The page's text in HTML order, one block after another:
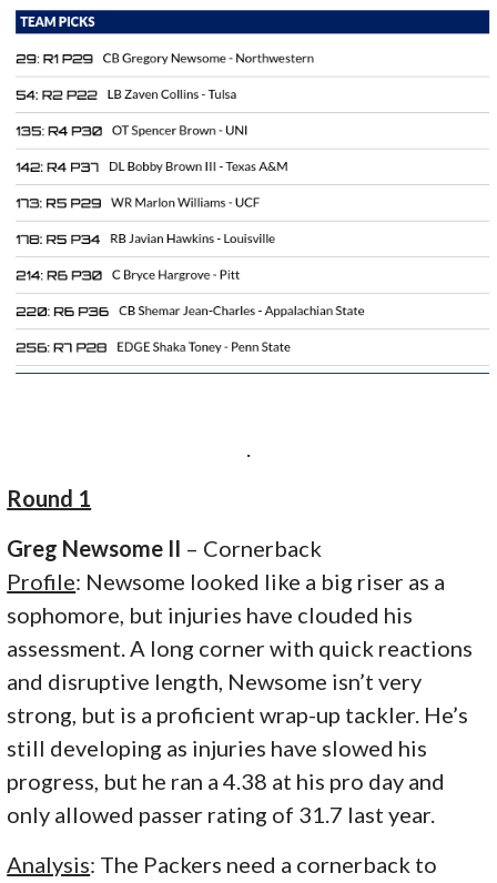
.
Round 1
Greg Newsome II – Cornerback
Profile: Newsome looked like a big riser as a
sophomore, but injuries have clouded his
assessment. A long corner with quick reactions
and disruptive length, Newsome isn’t very
strong, but is a proficient wrap-up tackler. He’s
still developing as injuries have slowed his
progress, but he ran a 4.38 at his pro day and
only allowed passer rating of 31.7 last year.
Analysis: The Packers need a cornerback to